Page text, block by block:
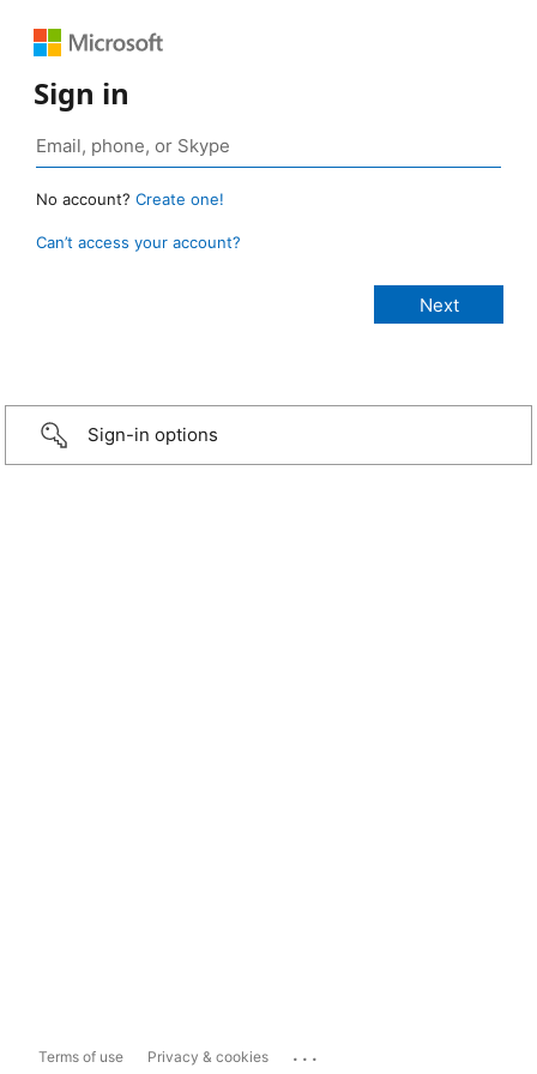
Sign in
No account? Create one!
Can’t access your account?
Sign-in options
Terms of use Privacy & cookies ...